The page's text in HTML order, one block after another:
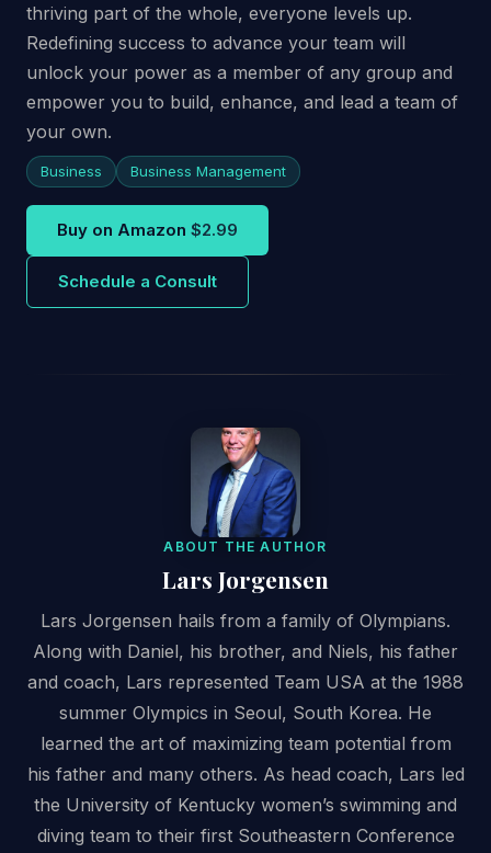
thriving part of the whole, everyone levels up.
Redefining success to advance your team will
unlock your power as a member of any group and
empower you to build, enhance, and lead a team of
your own.
Business Business Management
Buy on Amazon $2.99
Schedule a Consult
ABOUT THE AUTHOR
Lars Jorgensen
Lars Jorgensen hails from a family of Olympians.
Along with Daniel, his brother, and Niels, his father
and coach, Lars represented Team USA at the 1988
summer Olympics in Seoul, South Korea. He
learned the art of maximizing team potential from
his father and many others. As head coach, Lars led
the University of Kentucky women’s swimming and
diving team to their first Southeastern Conference